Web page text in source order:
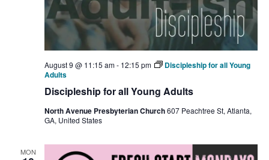
Discipleship for all Young Adults
August 9 @ 11:15 am- 12:15 pm
Discipleship for all Young
Adults
North Avenue Presbyterian Church607 Peachtree St, Atlanta,
GA, United States
MON